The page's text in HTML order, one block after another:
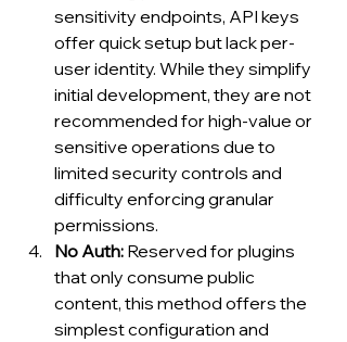
sensitivity endpoints, API keys
offer quick setup but lack per-
user identity. While they simplify
initial development, they are not
recommended for high-value or
sensitive operations due to
limited security controls and
difficulty enforcing granular
permissions.
No Auth: Reserved for plugins
that only consume public
content, this method offers the
simplest configuration and